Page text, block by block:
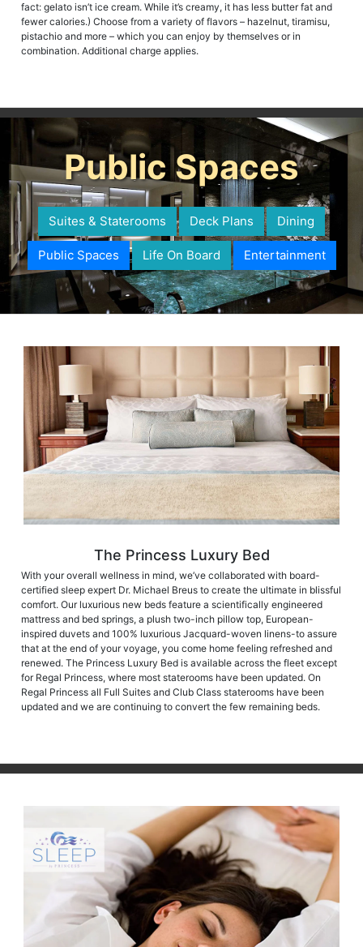
fact: gelato isn’t ice cream. While it’s creamy, it has less butter fat and
fewer calories.) Choose from a variety of flavors – hazelnut, tiramisu,
pistachio and more – which you can enjoy by themselves or in
combination. Additional charge applies.
Public Spaces
Suites & Staterooms Deck Plans Dining
Public Spaces Life On Board Entertainment
The Princess Luxury Bed
With your overall wellness in mind, we’ve collaborated with board-
certified sleep expert Dr. Michael Breus to create the ultimate in blissful
comfort. Our luxurious new beds feature a scientifically engineered
mattress and bed springs, a plush two-inch pillow top, European-
inspired duvets and 100% luxurious Jacquard-woven linens-to assure
that at the end of your voyage, you come home feeling refreshed and
renewed. The Princess Luxury Bed is available across the fleet except
for Regal Princess, where most staterooms have been updated. On
Regal Princess all Full Suites and Club Class staterooms have been
updated and we are continuing to convert the few remaining beds.